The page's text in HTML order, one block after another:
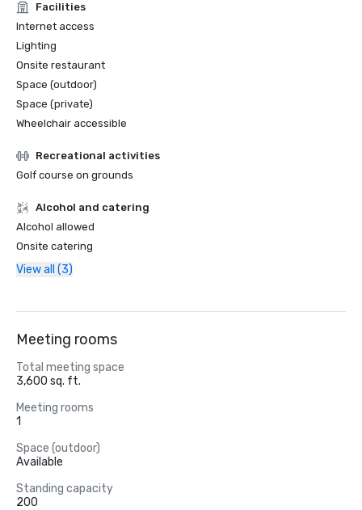
Facilities
Internet access
Lighting
Onsite restaurant
Space (outdoor)
Space (private)
Wheelchair accessible
Recreational activities
Golf course on grounds
Alcohol and catering
Alcohol allowed
Onsite catering
View all (3)
Meeting rooms
Total meeting space
3,600 sq. ft.
Meeting rooms
1
Space (outdoor)
Available
Standing capacity
200